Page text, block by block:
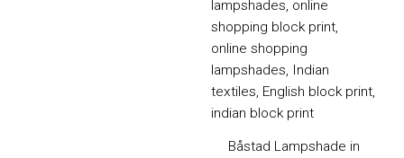
Båstad Lampshade in